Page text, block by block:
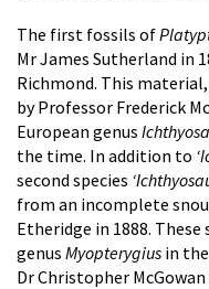
The first fossils of
Mr James Sutherland in
Richmond. This
by Professor Frederick
European genus
the time. In addition to
second species
from an incomplete
Etheridge in 1888.
genus Myopterygius in
Dr Christopher